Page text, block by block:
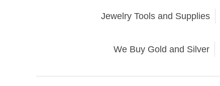
Jewelry Tools and Supplies
We Buy Gold and Silver